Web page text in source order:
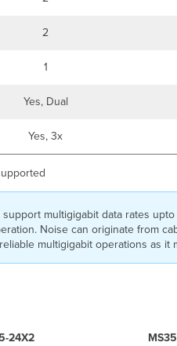
2
1
Yes, Dual
Yes, 3x
multigigabit data rates
Noise can originate from
multigigabit operations as it
24X2